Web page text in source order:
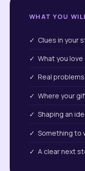
WHAT YOU
✓ Clues in your
✓ What you
✓ Real
✓ Where your
✓ Shaping an
✓ Something to
✓ A clear next